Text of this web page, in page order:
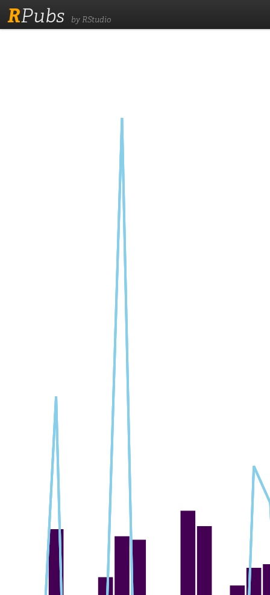
RPubs by RStudio